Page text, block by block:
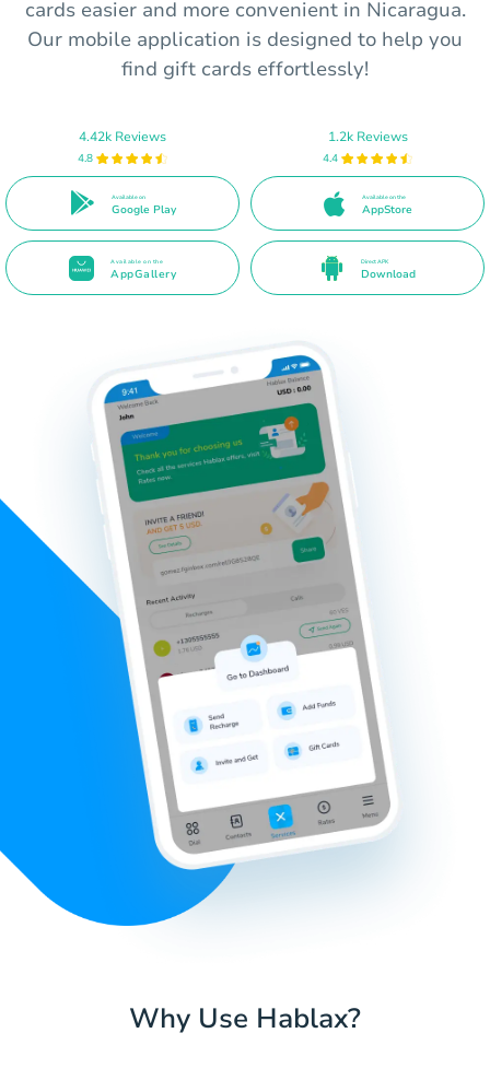
cards easier and more convenient in Nicaragua.
Our mobile application is designed to help you
find gift cards effortlessly!
4.42k Reviews
4.8
Available on
Google Play
1.2k Reviews
4.4
Available on the
AppStore
Available on the
AppGallery
Direct APK
Download
Why Use Hablax?